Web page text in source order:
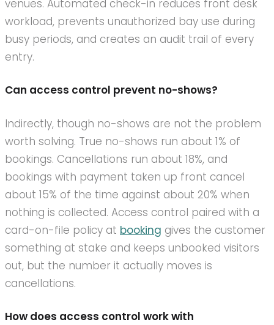
venues. Automated check-in reduces front desk
workload, prevents unauthorized bay use during
busy periods, and creates an audit trail of every
entry.
Can access control prevent no-shows?
Indirectly, though no-shows are not the problem
worth solving. True no-shows run about 1% of
bookings. Cancellations run about 18%, and
bookings with payment taken up front cancel
about 15% of the time against about 20% when
nothing is collected. Access control paired with a
card-on-file policy at booking gives the customer
something at stake and keeps unbooked visitors
out, but the number it actually moves is
cancellations.
How does access control work with